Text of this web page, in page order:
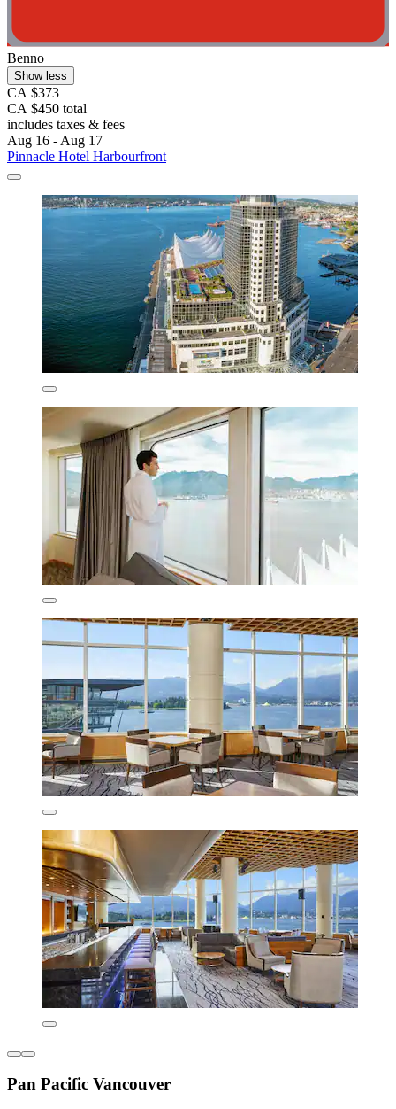
Benno
Show less
CA $373
CA $450 total
includes taxes & fees
Aug 16 - Aug 17
Pinnacle Hotel Harbourfront
Pan Pacific Vancouver